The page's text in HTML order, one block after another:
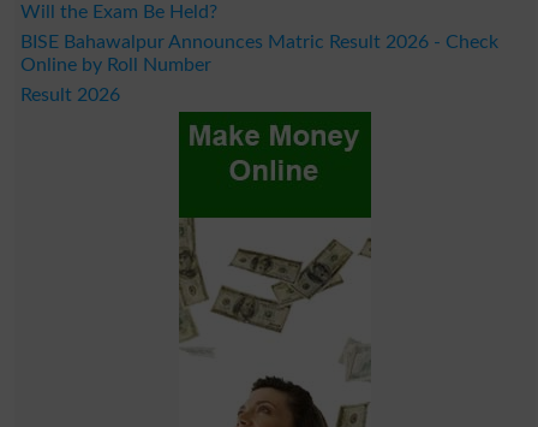
Will the Exam Be Held?
BISE Bahawalpur Announces Matric Result 2026 - Check
Online by Roll Number
Result 2026